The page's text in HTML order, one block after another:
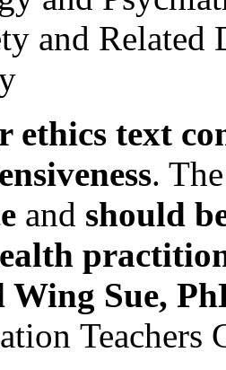
and Related
ethics text
.
and should
Wing Sue,